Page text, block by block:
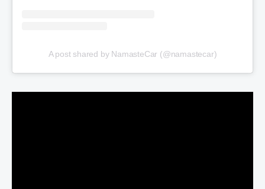
A post shared by NamasteCar (@namastecar)